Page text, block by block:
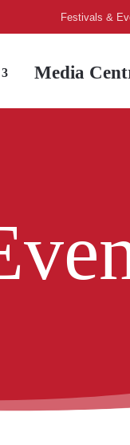
Festivals &
Media